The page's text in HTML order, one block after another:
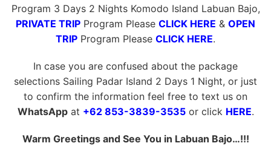
Program 3 Days 2 Nights Komodo Island Labuan Bajo,
PRIVATE TRIP Program Please CLICK HERE & OPEN
TRIP Program Please CLICK HERE.
In case you are confused about the package
selections Sailing Padar Island 2 Days 1 Night, or just
to confirm the information feel free to text us on
WhatsAppat +62 853-3839-3535or click HERE.
Warm Greetings and See You in Labuan Bajo…!!!